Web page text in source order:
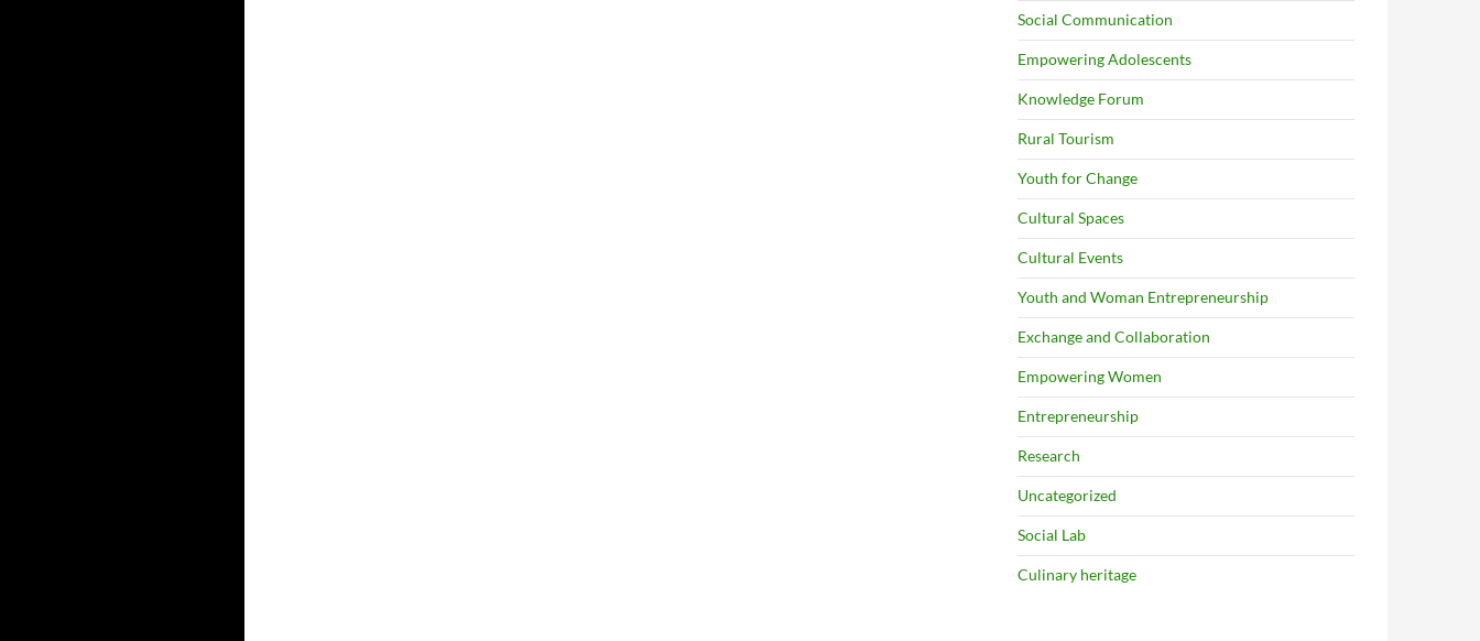
Social Communication
Empowering Adolescents
Knowledge Forum
Rural Tourism
Youth for Change
Cultural Spaces
Cultural Events
Youth and Woman Entrepreneurship
Exchange and Collaboration
Empowering Women
Entrepreneurship
Research
Uncategorized
Social Lab
Culinary heritage